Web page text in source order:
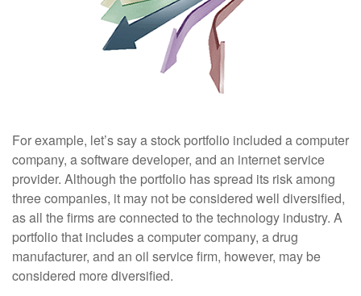
For example, let’s say a stock portfolio included a computer
company, a software developer, and an internet service
provider. Although the portfolio has spread its risk among
three companies, it may not be considered well diversified,
as all the firms are connected to the technology industry. A
portfolio that includes a computer company, a drug
manufacturer, and an oil service firm, however, may be
considered more diversified.